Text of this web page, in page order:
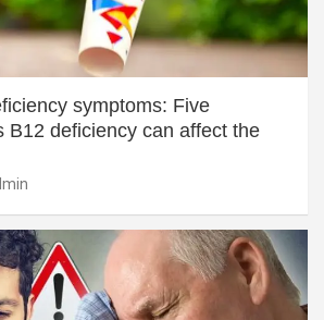
symptoms: Five
B12 deficiency can affect the